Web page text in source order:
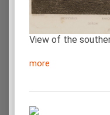
View of the
more